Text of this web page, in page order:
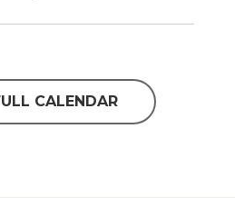
CALENDAR